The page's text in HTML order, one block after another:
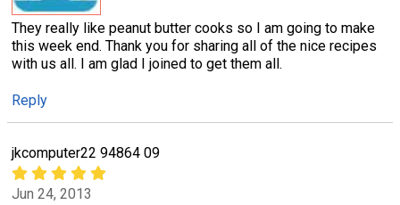
They really like peanut butter cooks so I am going to make
this week end. Thank you for sharing all of the nice recipes
with us all. I am glad I joined to get them all.
Reply
jkcomputer22 94864 09
Jun 24, 2013